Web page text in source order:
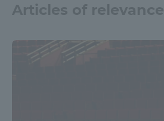
Articles of relevance